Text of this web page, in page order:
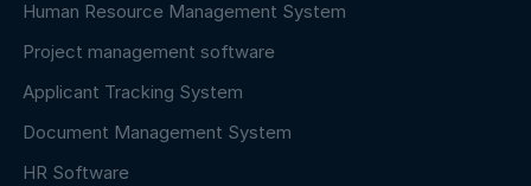
Human Resource Management System
Project management software
Applicant Tracking System
Document Management System
HR Software